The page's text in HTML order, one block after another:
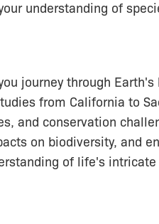
understanding of
journey through
from California to
and conservation
on biodiversity, and
of life's